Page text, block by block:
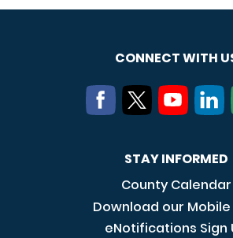
CONNECT WITH
STAY INFORMED
County Calendar
Download our Mobile
eNotifications Sign